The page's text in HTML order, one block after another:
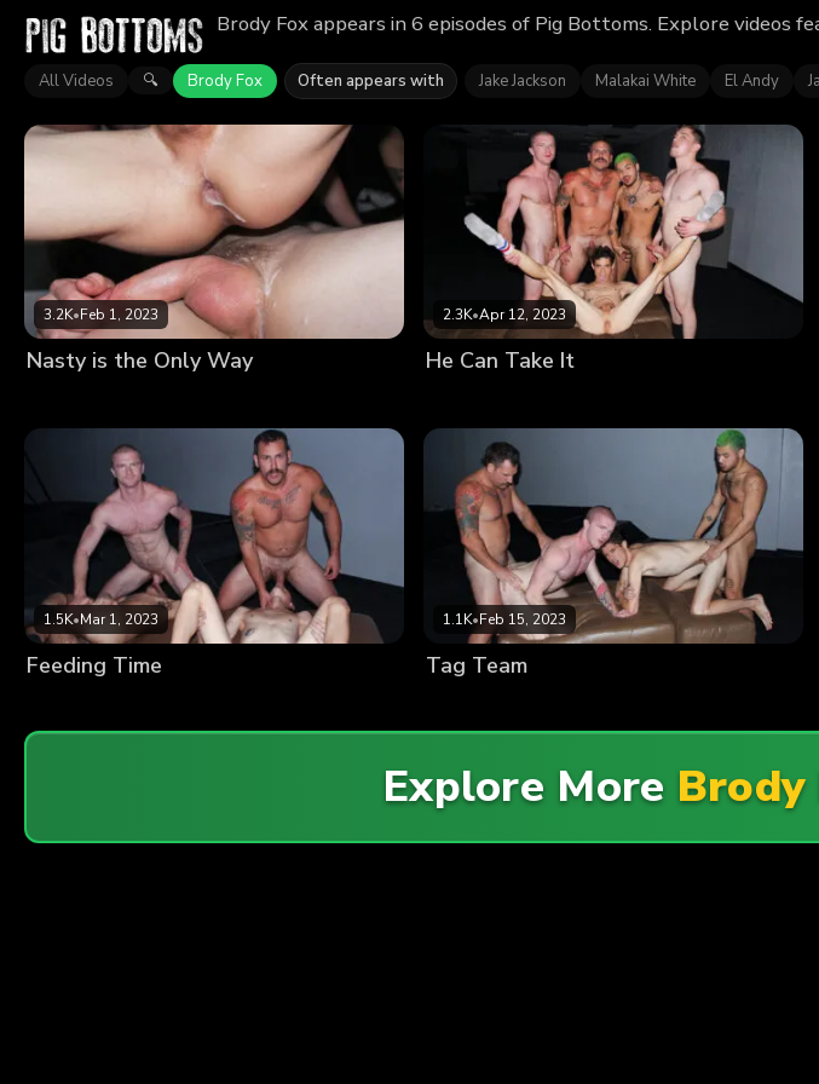
Brody Fox appears in 6 episodes of Pig Bottoms. Explore videos
All Videos 🔍 Brody Fox Often appears with Jake Jackson Malakai White El Andy
3.2K•Feb 1, 2023
Nasty is the Only Way
2.3K•Apr 12, 2023
He Can Take It
1.5K•Mar 1, 2023
Feeding Time
1.1K•Feb 15, 2023
Tag Team
Explore More Brody